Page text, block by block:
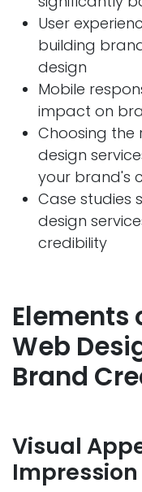
User
building
design
Mobile
impact on
Choosing the
design
your brand's
Case studies
design
credibility
Elements
Web
Brand
Visual
Impression